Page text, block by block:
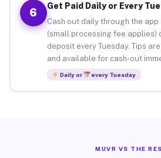
6
Get Paid Daily or Every
Cash out daily through the
(small processing fee applies)
deposit every Tuesday. Tips
and available for cash-out
Daily or every Tuesday
MUVR VS THE